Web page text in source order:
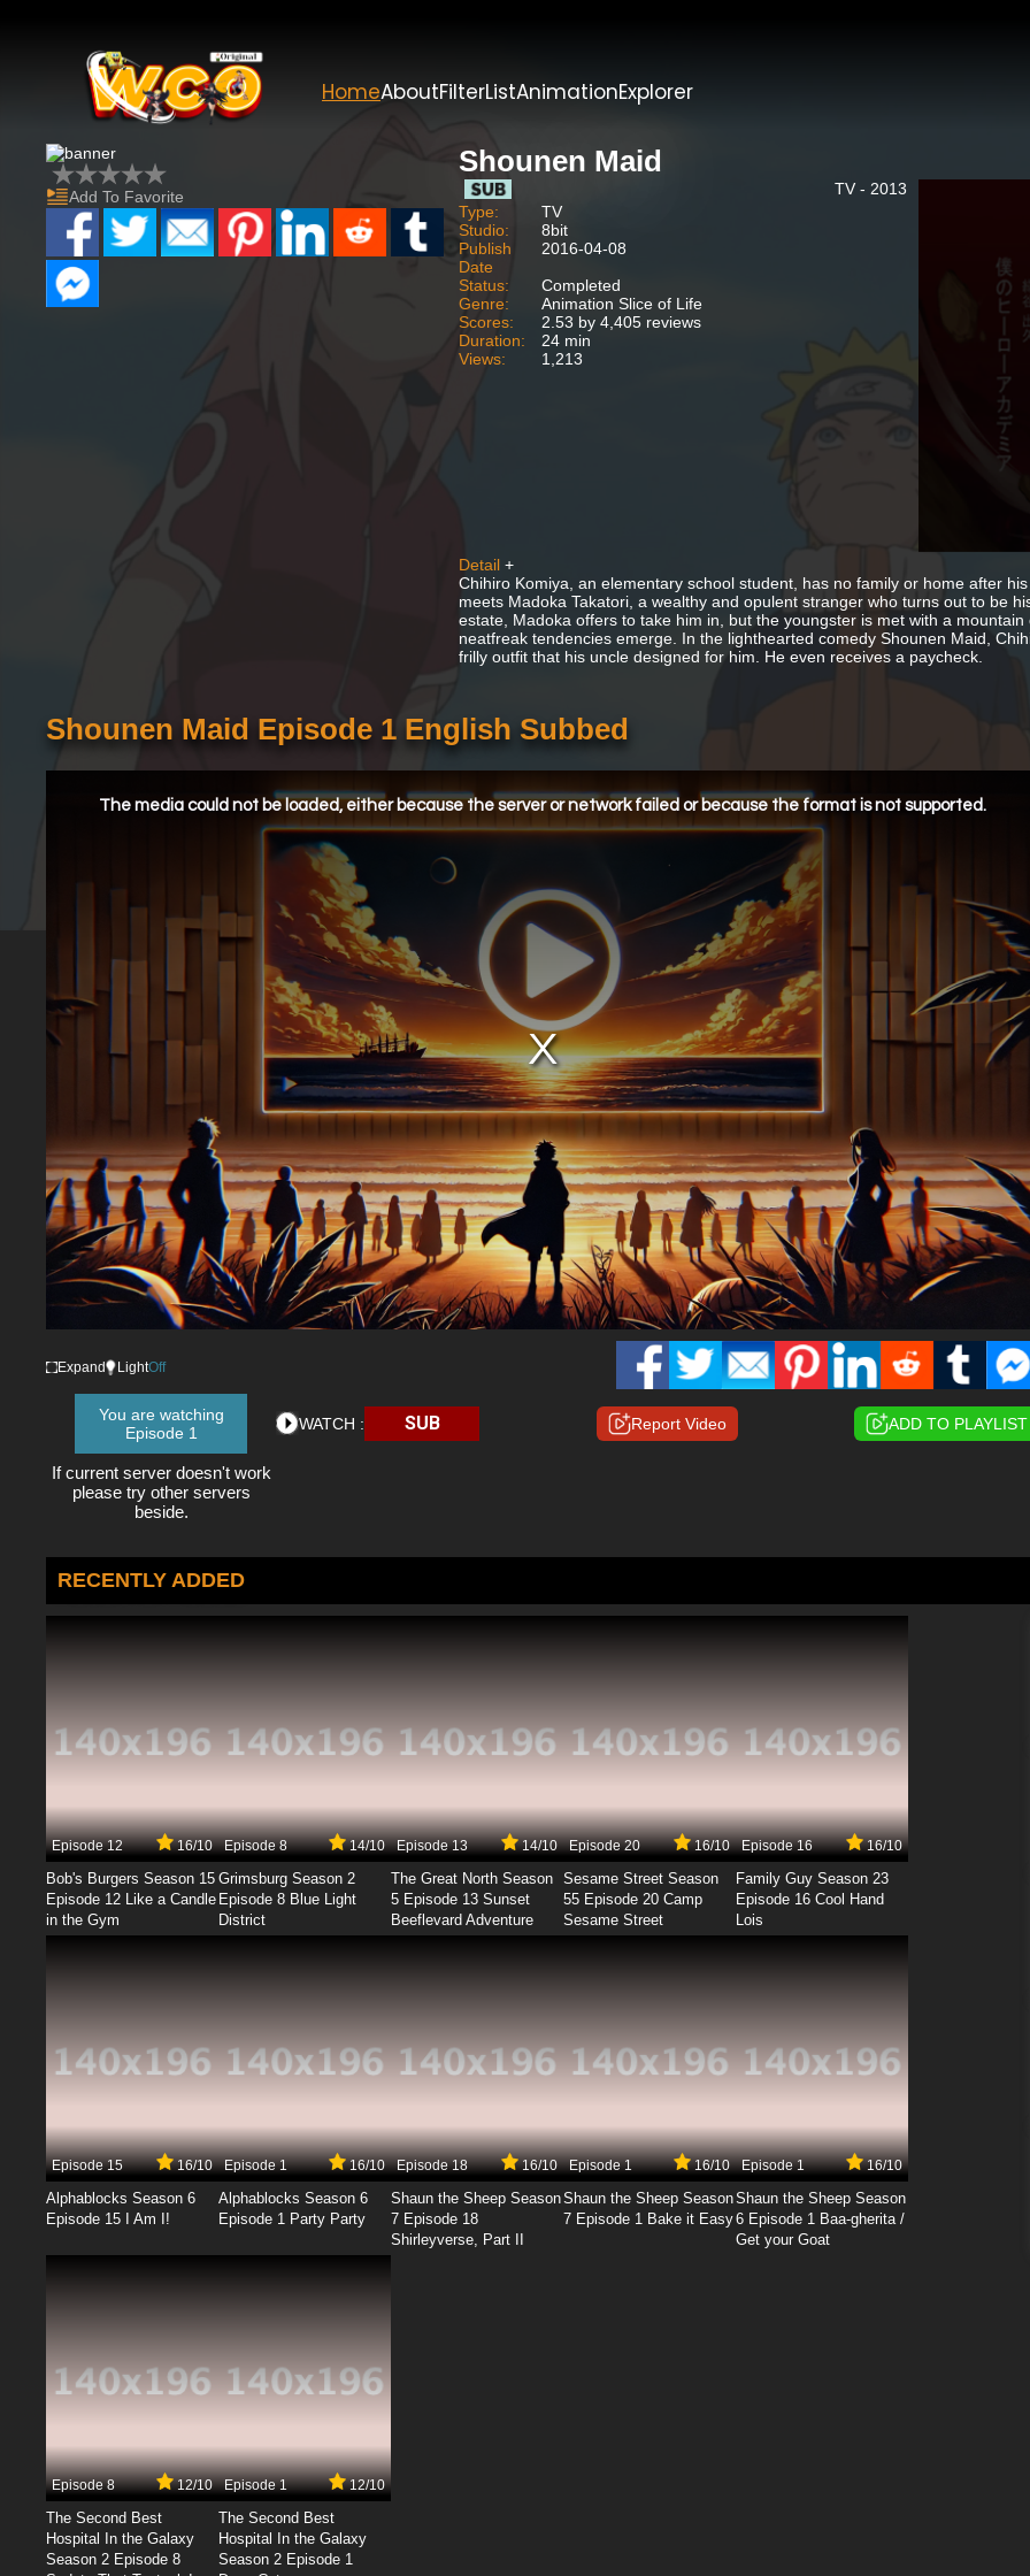
HomeAboutFilterListAnimationExplorer
Add To Favorite
Shounen Maid
TV - 2013
Type:
TV
Studio:
8bit
Publish
Date
2016-04-08
Status:
Completed
Genre:
Animation Slice of Life
Scores:
2.53 by 4,405 reviews
Duration:
24 min
Views:
1,213
Detail +
Chihiro Komiya, an elementary school student, has no family or home after
meets Madoka Takatori, a wealthy and opulent stranger who turns out to be
estate, Madoka offers to take him in, but the youngster is met with a
neatfreak tendencies emerge. In the lighthearted comedy Shounen Maid,
frilly outfit that his uncle designed for him. He even receives a paycheck.
Shounen Maid Episode 1 English Subbed
The media could not be loaded, either because the server or network failed or because the format is not supported.
Expand LightOff
You are watching
Episode 1
If current server doesn't work
please try other servers
beside.
WATCH : SUB Report Video ADD TO PLAYLIST
RECENTLY ADDED
Episode 12 16/10
Bob's Burgers Season 15
Episode 12 Like a Candle
in the Gym
Episode 8 14/10
Grimsburg Season 2
Episode 8 Blue Light
District
Episode 13 14/10
The Great North Season
5 Episode 13 Sunset
Beeflevard Adventure
Episode 20 16/10
Sesame Street Season
55 Episode 20 Camp
Sesame Street
Episode 16 16/10
Family Guy Season 23
Episode 16 Cool Hand
Lois
Episode 15 16/10
Alphablocks Season 6
Episode 15 I Am I!
Episode 1 16/10
Alphablocks Season 6
Episode 1 Party Party
Episode 18 16/10
Shaun the Sheep Season
7 Episode 18
Shirleyverse, Part II
Episode 1 16/10
Shaun the Sheep Season
7 Episode 1 Bake it Easy
Episode 1 16/10
Shaun the Sheep Season
6 Episode 1 Baa-gherita /
Get your Goat
Episode 8 12/10
The Second Best
Hospital In the Galaxy
Season 2 Episode 8
Episode 1 12/10
The Second Best
Hospital In the Galaxy
Season 2 Episode 1